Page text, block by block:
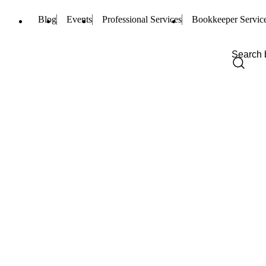
Blog Events Professional Services Bookkeeper